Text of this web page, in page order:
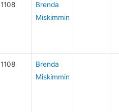
1108
Brenda
Miskimmin
1108
Brenda
Miskimmin